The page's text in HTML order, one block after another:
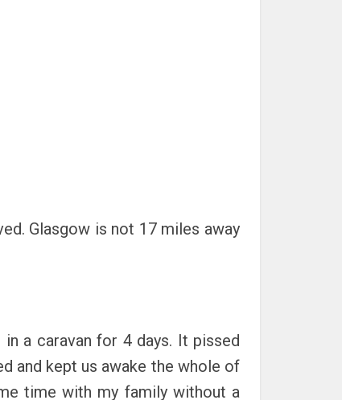
Glasgow is not 17 miles away
a caravan for 4 days. It pissed
and kept us awake the whole of
time with my family without a